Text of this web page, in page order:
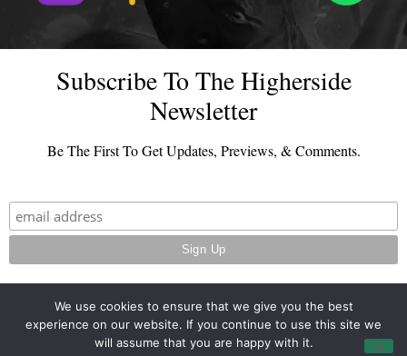
Subscribe To The Higherside
Newsletter
Be The First To Get Updates, Previews, & Comments.
© 2026 - TheHighersideChats.com | All Rights Reserved
We use cookies to ensure that we give you the best
experience on our website. If you continue to use this site we
will assume that you are happy with it.